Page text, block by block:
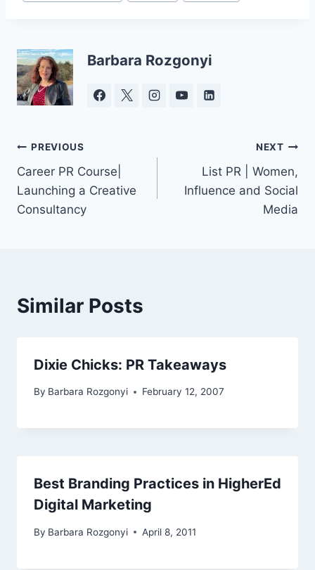
Barbara Rozgonyi
Post
navigation
PREVIOUS
Career PR Course|
Launching a Creative
Consultancy
NEXT
List PR | Women,
Influence and Social
Media
Similar Posts
Dixie Chicks: PR Takeaways
By Barbara Rozgonyi February 12, 2007
Best Branding Practices in HigherEd
Digital Marketing
By Barbara Rozgonyi April 8, 2011